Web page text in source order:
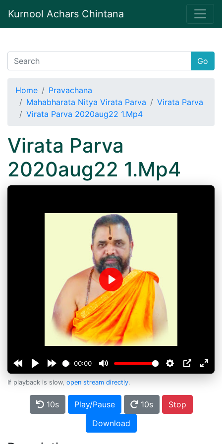
Kurnool Achars Chintana
Go
Home
Pravachana
Mahabharata Nitya Virata Parva
Virata Parva
Virata Parva 2020aug22 1.Mp4
Virata Parva
2020aug22 1.Mp4
00:00
Play
If playback is slow, open stream directly.
10s Play/Pause 10s
Stop
Download